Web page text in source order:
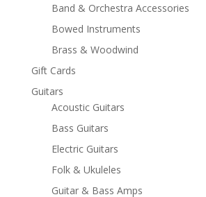
Band & Orchestra Accessories
Bowed Instruments
Brass & Woodwind
Gift Cards
Guitars
Acoustic Guitars
Bass Guitars
Electric Guitars
Folk & Ukuleles
Guitar & Bass Amps